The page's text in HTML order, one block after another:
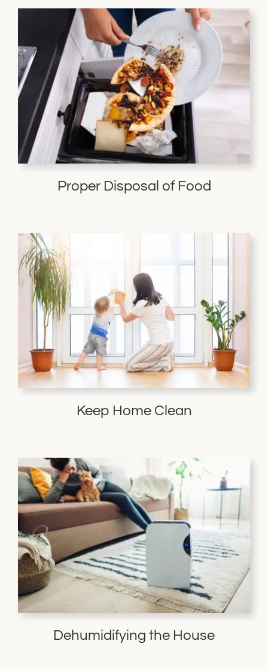
Proper Disposal of Food
Keep Home Clean
Dehumidifying the House